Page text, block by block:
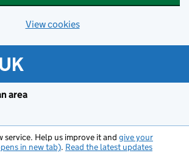
View cookies
area
service. Help us improve it and give your
in new tab). Read the latest updates